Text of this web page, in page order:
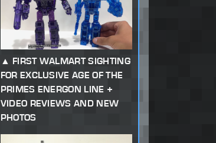
FIRST WALMART SIGHTING
FOR EXCLUSIVE AGE OF THE
PRIMES ENERGON LINE +
VIDEO REVIEWS AND NEW
PHOTOS